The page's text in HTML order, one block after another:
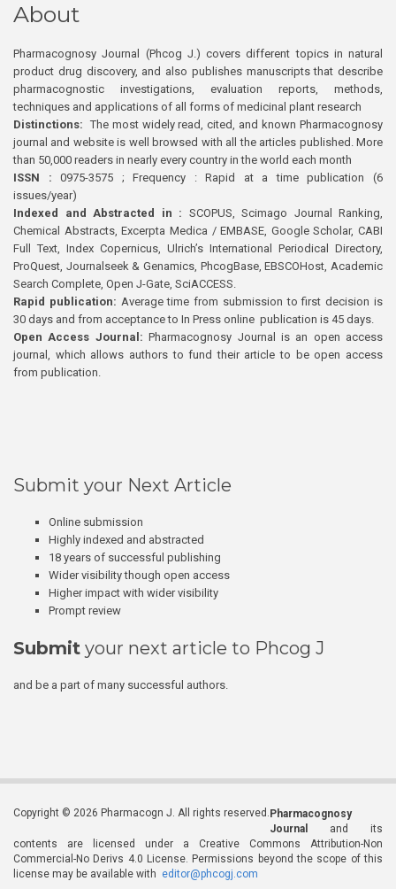
About
Pharmacognosy Journal (Phcog J.) covers different topics in natural
product drug discovery, and also publishes manuscripts that describe
pharmacognostic investigations, evaluation reports, methods,
techniques and applications of all forms of medicinal plant research
Distinctions: The most widely read, cited, and known Pharmacognosy
journal and website is well browsed with all the articles published. More
than 50,000 readers in nearly every country in the world each month
ISSN : 0975-3575 ; Frequency : Rapid at a time publication (6
issues/year)
Indexed and Abstracted in : SCOPUS, Scimago Journal Ranking,
Chemical Abstracts, Excerpta Medica / EMBASE, Google Scholar, CABI
Full Text, Index Copernicus, Ulrich’s International Periodical Directory,
ProQuest, Journalseek & Genamics, PhcogBase, EBSCOHost, Academic
Search Complete, Open J-Gate, SciACCESS.
Rapid publication: Average time from submission to first decision is
30 days and from acceptance to In Press online publication is 45 days.
Open Access Journal:Pharmacognosy Journal is an open access
journal, which allows authors to fund their article to be open access
from publication.
Submit your Next Article
Online submission
Highly indexed and abstracted
18 years of successful publishing
Wider visibility though open access
Higher impact with wider visibility
Prompt review
Submit your next article to Phcog J
and be a part of many successful authors.
Copyright © 2026 Pharmacogn J. All rights reserved. Pharmacognosy
Journal
and its
contents are licensed under a Creative Commons Attribution-Non
Commercial-No Derivs 4.0 License. Permissions beyond the scope of this
license may be available with editor@phcogj.com